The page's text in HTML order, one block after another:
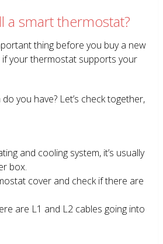
a smart thermostat?
thing before you buy a new
your thermostat supports your
you have? Let’s check together,
and cooling system, it’s usually
box.
cover and check if there are
are L1 and L2 cables going into